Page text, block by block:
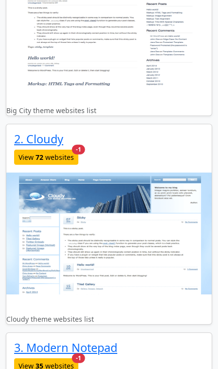
Big City theme websites list
2. Cloudy
View 72 websites
-1 new websites added last month
Cloudy theme websites list
3. Modern Notepad
View 35 websites
-1 new websites added last month